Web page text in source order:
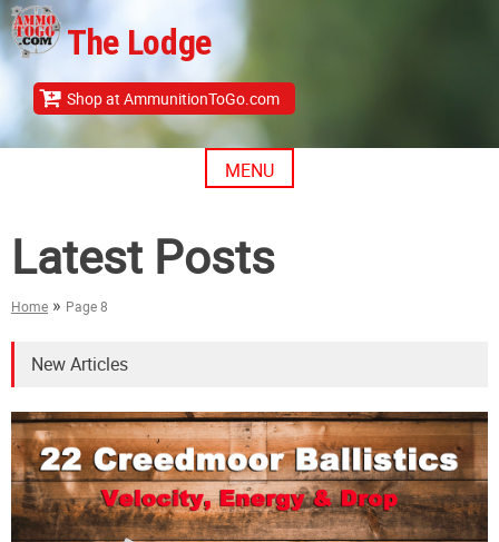
Skip
to
content
The Lodge
Shop at AmmunitionToGo.com
MENU
Latest Posts
Home » Page 8
New Articles